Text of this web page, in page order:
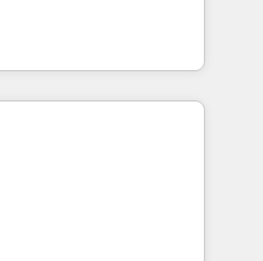
• Top 3 Partner of the
2025. • Partner of the
experts help
with impact.
、HubSpot Eliteの実装
100inc は何
基盤に、AIエージェン
務（マーケティング・営
業部・グループ会社・部
業務プロセスのサイロ化
盤に再構築します。意
走します。 1️⃣